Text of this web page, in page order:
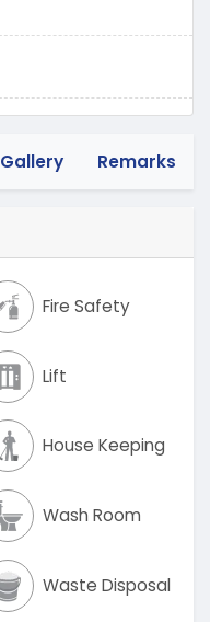
Gallery Remarks
Fire Safety
Lift
House Keeping
Wash Room
Waste Disposal